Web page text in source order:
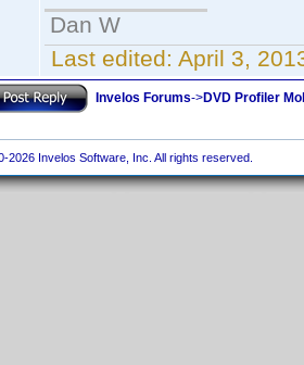
Dan W
Last edited: April 3,
Invelos Forums->DVD Profiler
2026 Invelos Software, Inc. All rights reserved.